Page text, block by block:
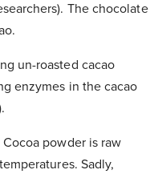
The chocolate
un-roasted cacao
enzymes in the cacao
powder is raw
Sadly,